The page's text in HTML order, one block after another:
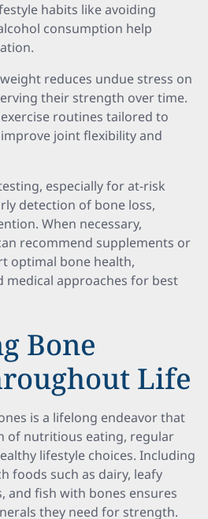
habits like avoiding
consumption help
reduces undue stress on
their strength over time.
routines tailored to
joint flexibility and
especially for at-risk
detection of bone loss,
When necessary,
recommend supplements or
optimal bone health,
medical approaches for best
Bone
Life
is a lifelong endeavor that
of nutritious eating, regular
lifestyle choices. Including
foods such as dairy, leafy
and fish with bones ensures
they need for strength.